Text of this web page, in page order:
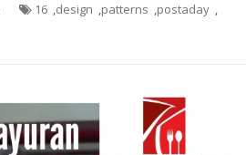
16 ,design ,patterns ,postaday ,